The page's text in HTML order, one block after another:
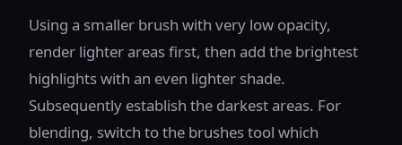
Using a smaller brush with very low opacity,
render lighter areas first, then add the brightest
highlights with an even lighter shade.
Subsequently establish the darkest areas. For
blending, switch to the brushes tool which